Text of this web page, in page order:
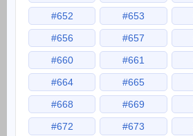
#652
#653
#656
#657
#660
#661
#664
#665
#668
#669
#672
#673